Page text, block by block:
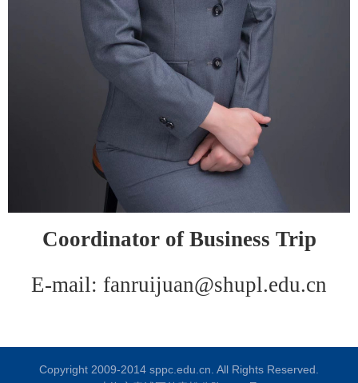
Coordinator of Business Trip
E-mail: fanruijuan@shupl.edu.cn
Copyright 2009-2014 sppc.edu.cn. All Rights Reserved.